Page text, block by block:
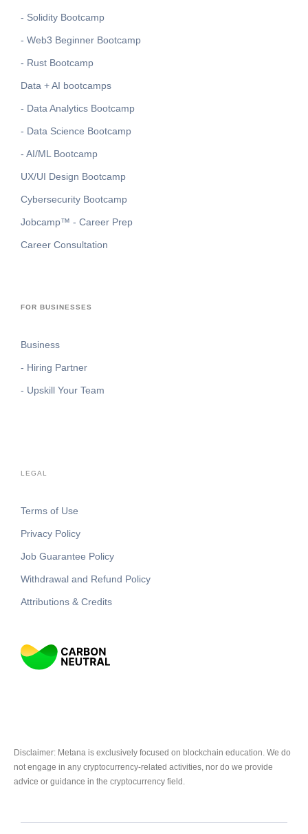
- Solidity Bootcamp
- Web3 Beginner Bootcamp
- Rust Bootcamp
Data + AI bootcamps
- Data Analytics Bootcamp
- Data Science Bootcamp
- AI/ML Bootcamp
UX/UI Design Bootcamp
Cybersecurity Bootcamp
Jobcamp™️ - Career Prep
Career Consultation
FOR BUSINESSES
Business
- Hiring Partner
- Upskill Your Team
LEGAL
Terms of Use
Privacy Policy
Job Guarantee Policy
Withdrawal and Refund Policy
Attributions & Credits
Disclaimer: Metana is exclusively focused on blockchain education. We do
not engage in any cryptocurrency-related activities, nor do we provide
advice or guidance in the cryptocurrency field.